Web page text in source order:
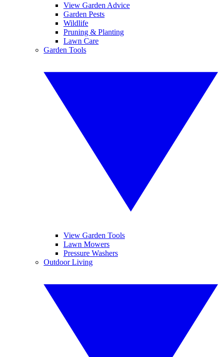
View Garden Advice
Garden Pests
Wildlife
Pruning & Planting
Lawn Care
Garden Tools
View Garden Tools
Lawn Mowers
Pressure Washers
Outdoor Living